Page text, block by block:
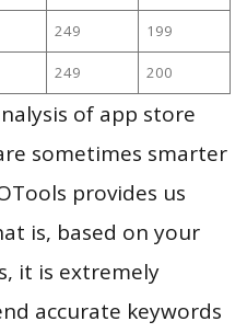
249 199
249 200
of app store
sometimes smarter
provides us
is, based on your
it is extremely
accurate keywords